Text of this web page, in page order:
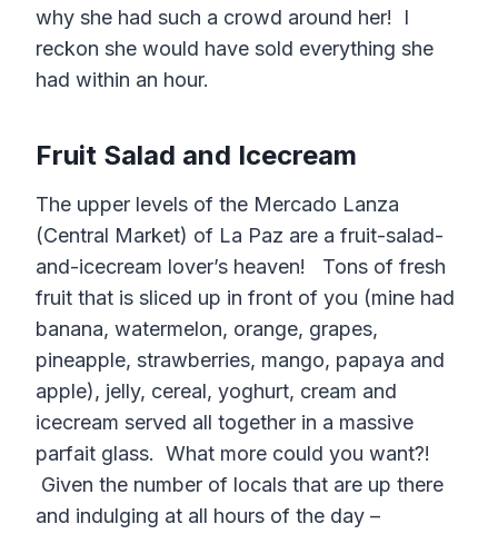
why she had such a crowd around her! I
reckon she would have sold everything she
had within an hour.
Fruit Salad and Icecream
The upper levels of the Mercado Lanza
(Central Market) of La Paz are a fruit-salad-
and-icecream lover’s heaven! Tons of fresh
fruit that is sliced up in front of you (mine had
banana, watermelon, orange, grapes,
pineapple, strawberries, mango, papaya and
apple), jelly, cereal, yoghurt, cream and
icecream served all together in a massive
parfait glass. What more could you want?!
Given the number of locals that are up there
and indulging at all hours of the day –